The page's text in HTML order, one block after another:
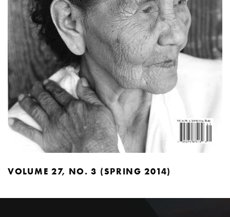
VOLUME 27, NO. 3 (SPRING 2014)